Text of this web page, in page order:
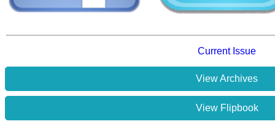
Current Issue
View Archives
View Flipbook